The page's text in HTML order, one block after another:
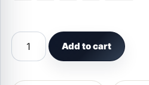
Free shipping Adult Women
Add to cart